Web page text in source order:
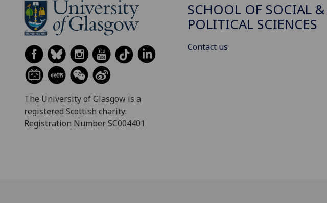
The University of Glasgow is a
registered Scottish charity:
Registration Number SC004401
SCHOOL OF SOCIAL &
POLITICAL SCIENCES
Contact us